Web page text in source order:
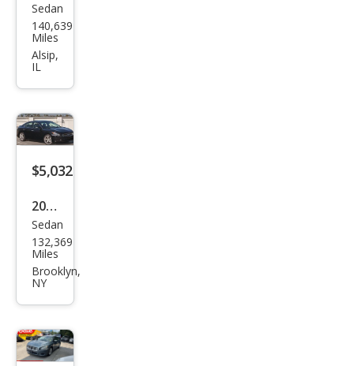
Niss
an
Maxi
Sedan
140,639
Miles
Alsip,
IL
$5,032
2014
Niss
an
Maxi
Sedan
132,369
Miles
Brooklyn,
NY